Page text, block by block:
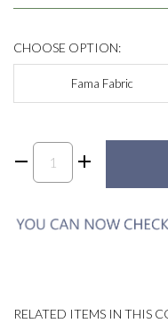
CHOOSE OPTION:
Fama Fabric
RELATED ITEMS IN THIS